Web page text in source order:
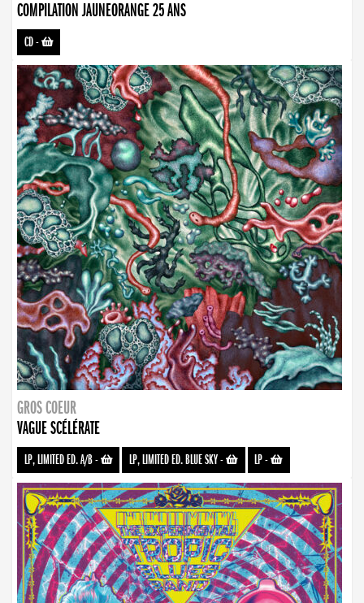
COMPILATION JAUNEORANGE 25 ANS
CD-
GROS COEUR
VAGUE SCÉLÉRATE
LP, LIMITED ED. A/B- LP, LIMITED ED. BLUE SKY- LP-